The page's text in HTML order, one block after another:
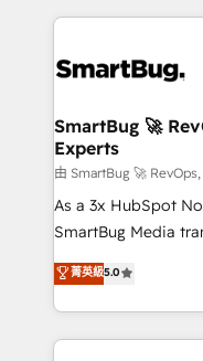
revenue velocity. 🚀 GTM Strategy & Alignment
stalling growth. Fix
Scalable
across all Hubs,
Accreditations. AI-Powered RevOps: Breeze AI,
custom AI agents,
total reporting clarity. Security & Compliance:
security. 🏆 Why Bluleadz? GTM OS Partner | 16+
Years Experience |
SmartBug 🚀
Experts
由 SmartBug 🚀
As a 3x HubSpot
SmartBug Media
into a revenue
includes specialized
Software) and
making this the
菁英級5.0